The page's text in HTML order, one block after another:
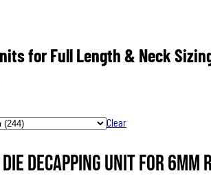
for Full Length & Neck
Clear
Decapping Unit for 6mm